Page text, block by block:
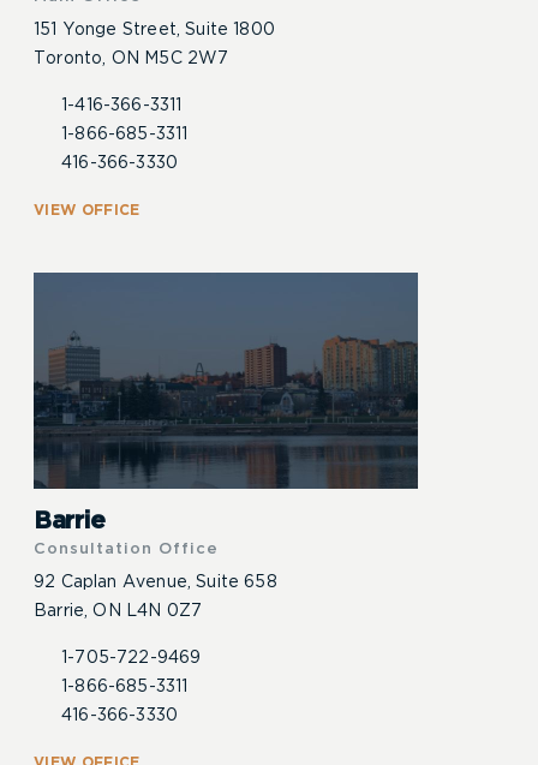
151 Yonge Street, Suite 1800
Toronto, ON M5C 2W7
1-416-366-3311
1-866-685-3311
416-366-3330
VIEW OFFICE
Barrie
Consultation Office
92 Caplan Avenue, Suite 658
Barrie, ON L4N 0Z7
1-705-722-9469
1-866-685-3311
416-366-3330